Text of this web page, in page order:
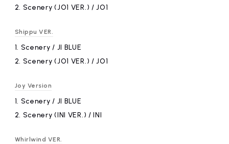
2. Scenery (JO1 VER.) / JO1
Shippu VER.
1. Scenery / JI BLUE
2. Scenery (JO1 VER.) / JO1
Joy Version
1. Scenery / JI BLUE
2. Scenery (INI VER.) / INI
Whirlwind VER.